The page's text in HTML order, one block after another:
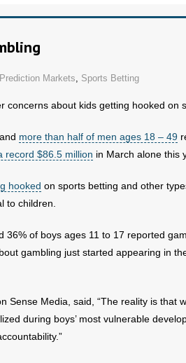
Prediction Markets, Sports Betting
about kids getting hooked on
more than half of men ages 18 – 49
record $86.5 million in March alone this
hooked on sports betting and other
to children.
36% of boys ages 11 to 17 reported
gambling just started appearing in
Sense Media, said, “The reality is that
during boys’ most vulnerable